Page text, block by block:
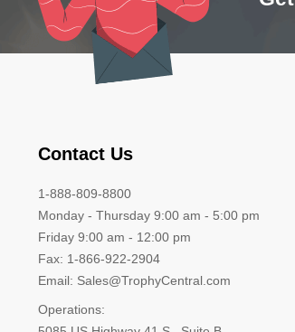
Contact Us
1-888-809-8800
Monday - Thursday 9:00 am - 5:00 pm
Friday 9:00 am - 12:00 pm
Fax: 1-866-922-2904
Email: Sales@TrophyCentral.com
Operations: